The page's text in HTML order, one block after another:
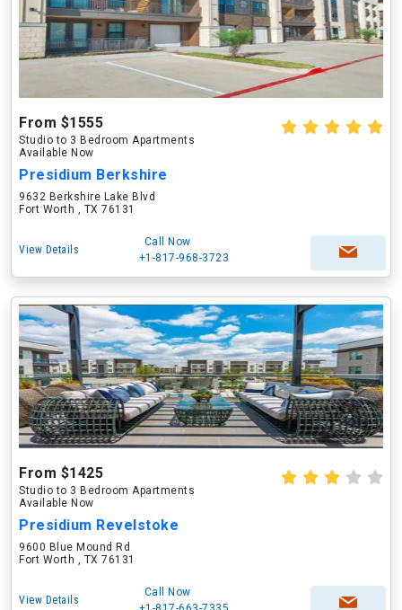
From $1555
Studio to 3 Bedroom Apartments
Available Now
Presidium Berkshire
9632 Berkshire Lake Blvd
Fort Worth , TX 76131
View Details
Call Now
+1-817-968-3723
From $1425
Studio to 3 Bedroom Apartments
Available Now
Presidium Revelstoke
9600 Blue Mound Rd
Fort Worth , TX 76131
View Details
Call Now